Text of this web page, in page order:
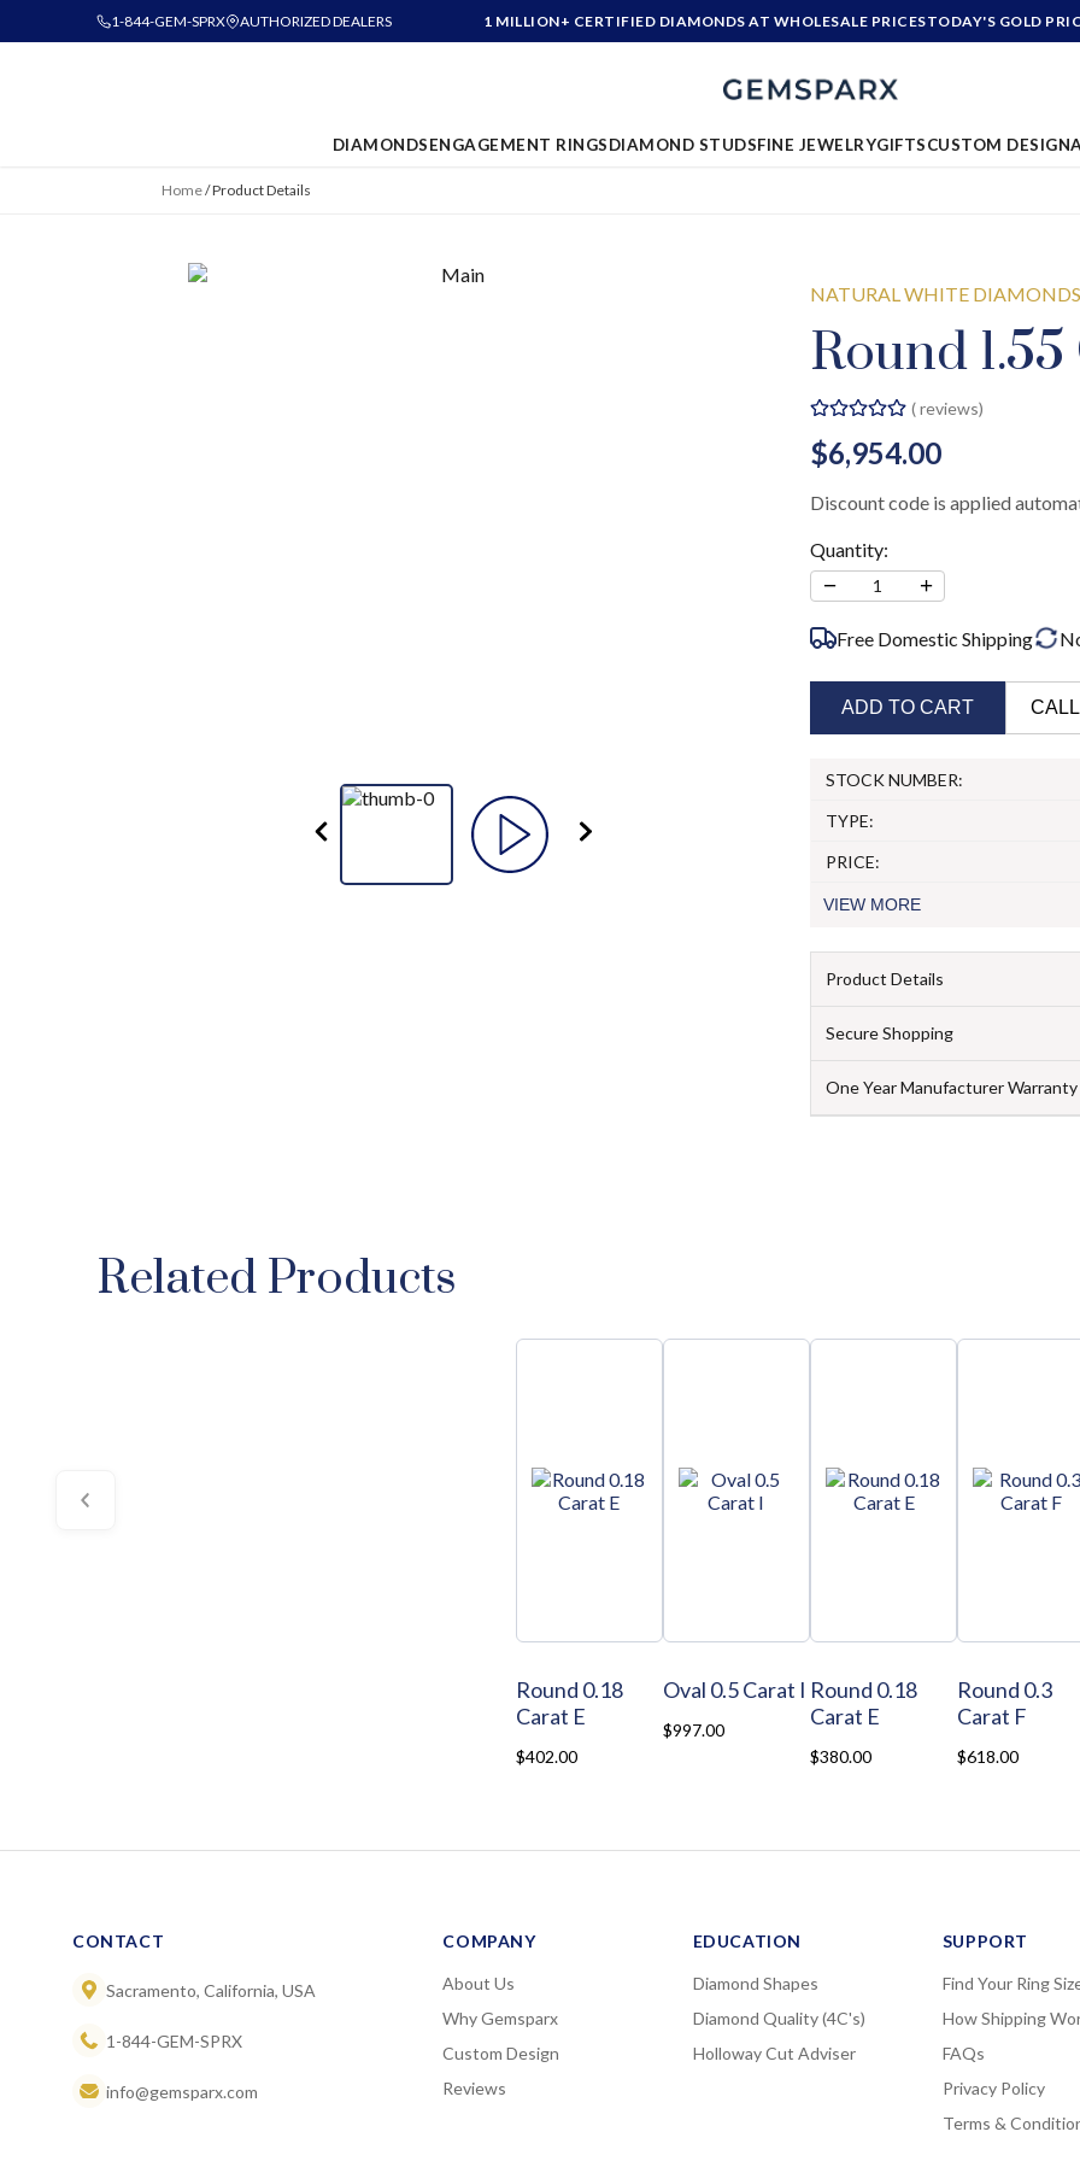
1-844-GEM-SPRX AUTHORIZED DEALERS 1 MILLION+ CERTIFIED DIAMONDS AT WHOLESALE PRICESTODAY'S GOLD
DIAMONDSENGAGEMENT RINGSDIAMOND STUDSFINE JEWELRYGIFTSCUSTOM DESIGN
Home/Product Details
NATURAL WHITE DIAMONDS
Round
(reviews)
$6,954.00
Discount code is applied
Quantity:
− 1 +
Free Domestic Shipping
ADD TO CART
STOCK NUMBER:
TYPE:
PRICE:
VIEW MORE
Product Details
Secure Shopping
One Year Manufacturer Warranty
Related Products
Round 0.18
Carat E
$402.00
Oval 0.5 Carat I
$997.00
Round 0.18
Carat E
$380.00
Round 0.3
Carat F
$618.00
CONTACT
Sacramento, California, USA
1-844-GEM-SPRX
info@gemsparx.com
COMPANY
About Us
Why Gemsparx
Custom Design
Reviews
EDUCATION
Diamond Shapes
Diamond Quality (4C's)
Holloway Cut Adviser
SUPPORT
Find Your Ring
How Shipping
FAQs
Privacy Policy
Terms &